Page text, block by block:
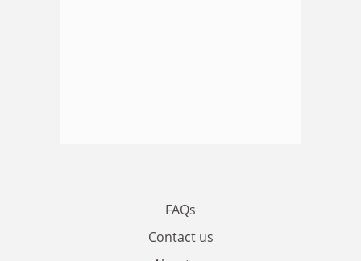
FAQs
Contact us